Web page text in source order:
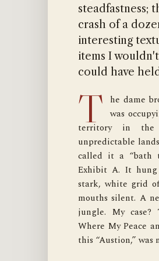
steadfastness;
crash of a
interesting
items I
could have
T
he dame
was
territory in the
unpredictable
called it a “bath
Exhibit A. It
stark, white grid
mouths silent. A
jungle. My case?
Where My Peace
this “Austion,” was
intel
some flimsy
pat. It barely
purchase here.
compartments,
one, a family of
another, a fleet of
a jumble of foam
crime syndicate.
up by two
the tile with a